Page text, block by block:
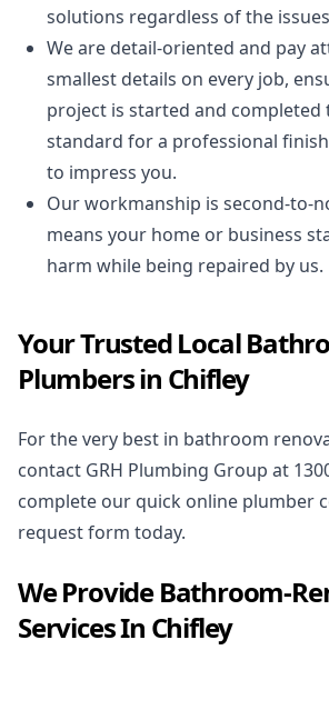
solutions regardless of the
We are detail-oriented and pay
smallest details on every job,
project is started and completed
standard for a professional
to impress you.
Our workmanship is second-to-
means your home or business
harm while being repaired by us.
Your Trusted Local
Plumbers in Chifley
For the very best in bathroom
contact GRH Plumbing Group at
complete our quick online plumber
request form today.
We ProvideBathroom-
Services In Chifley